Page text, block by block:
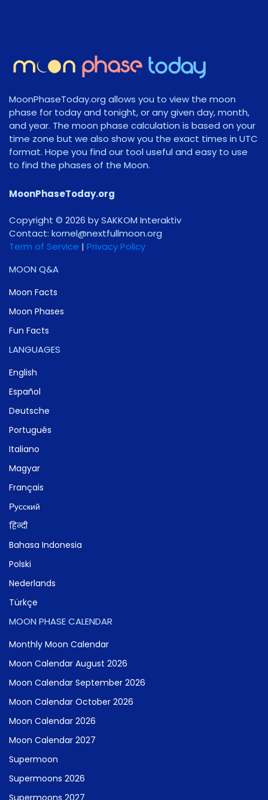
MoonPhaseToday.org allows you to view the moon
phase for today and tonight, or any given day, month,
and year. The moon phase calculation is based on your
time zone but we also show you the exact times in UTC
format. Hope you find our tool useful and easy to use
to find the phases of the Moon.
MoonPhaseToday.org
Copyright © 2026 by SAKKOM Interaktiv
Contact: gro.noomlluftxen@lenrok
Term of Service | Privacy Policy
MOON Q&A
Moon Facts
Moon Phases
Fun Facts
LANGUAGES
English
Español
Deutsche
Português
Italiano
Magyar
Français
Русский
हिन्दी
Bahasa Indonesia
Polski
Nederlands
Türkçe
MOON PHASE CALENDAR
Monthly Moon Calendar
Moon Calendar August 2026
Moon Calendar September 2026
Moon Calendar October 2026
Moon Calendar 2026
Moon Calendar 2027
Supermoon
Supermoons 2026
Supermoons 2027